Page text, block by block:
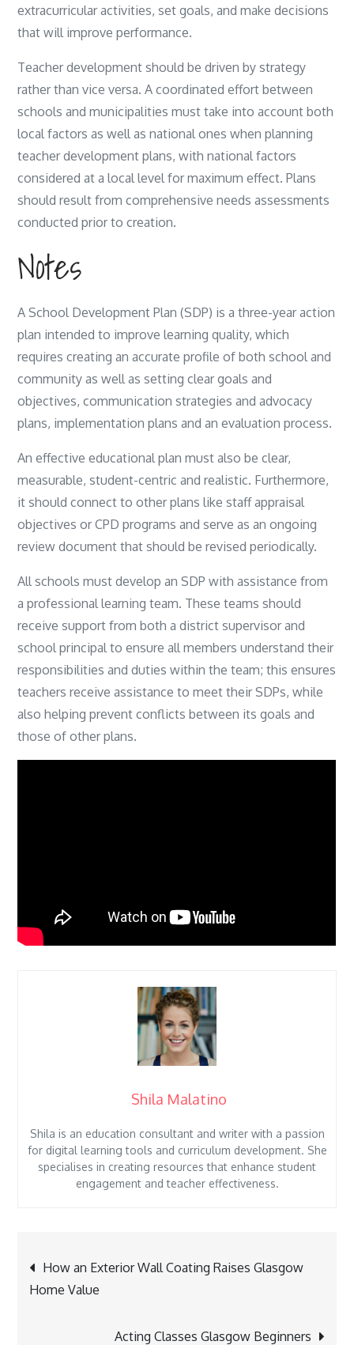
extracurricular activities, set goals, and make decisions
that will improve performance.
Teacher development should be driven by strategy
rather than vice versa. A coordinated effort between
schools and municipalities must take into account both
local factors as well as national ones when planning
teacher development plans, with national factors
considered at a local level for maximum effect. Plans
should result from comprehensive needs assessments
conducted prior to creation.
Notes
A School Development Plan (SDP) is a three-year action
plan intended to improve learning quality, which
requires creating an accurate profile of both school and
community as well as setting clear goals and
objectives, communication strategies and advocacy
plans, implementation plans and an evaluation process.
An effective educational plan must also be clear,
measurable, student-centric and realistic. Furthermore,
it should connect to other plans like staff appraisal
objectives or CPD programs and serve as an ongoing
review document that should be revised periodically.
All schools must develop an SDP with assistance from
a professional learning team. These teams should
receive support from both a district supervisor and
school principal to ensure all members understand their
responsibilities and duties within the team; this ensures
teachers receive assistance to meet their SDPs, while
also helping prevent conflicts between its goals and
those of other plans.
Shila Malatino
Shila is an education consultant and writer with a passion
for digital learning tools and curriculum development. She
specialises in creating resources that enhance student
engagement and teacher effectiveness.
Post
navigation
How an Exterior Wall Coating Raises Glasgow
Home Value
Acting Classes Glasgow Beginners